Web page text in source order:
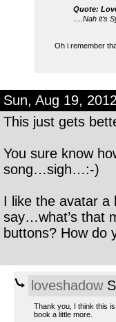
Quote:
….Nah it’s
Oh i remember
Sun, Aug 19,
This just gets
You sure know
song…sigh…:-)
I like the avatar a
say…what’s that
buttons? How do
loveshadow
Thank you, I think this
book a little more.